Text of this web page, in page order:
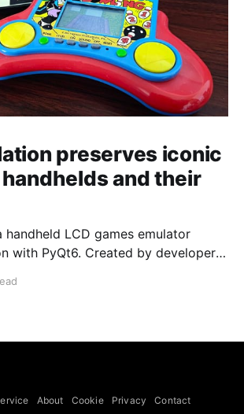
preserves iconic
and their
handheld LCD games emulator
with PyQt6. Created by developers
more than 60 portable classics
and Super Mario
About Cookie Privacy Contact